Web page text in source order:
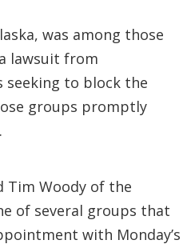
was among those
lawsuit from
seeking to block the
groups promptly
Tim Woody of the
of several groups that
with Monday’s